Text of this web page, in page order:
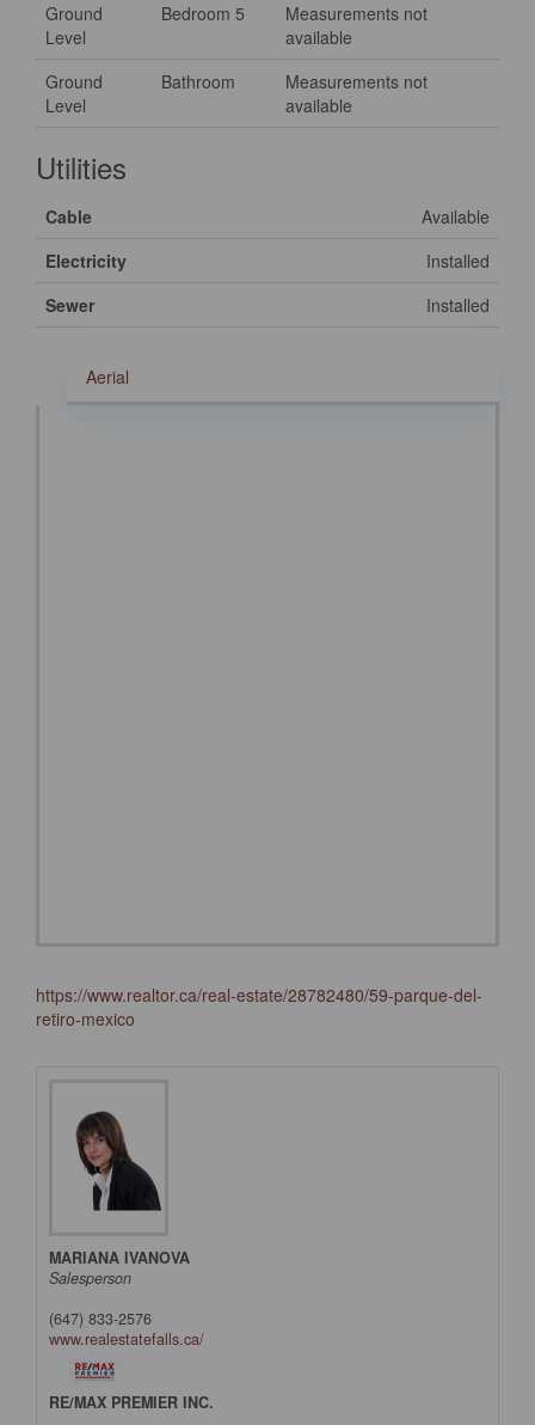
Ground
Level
Bedroom 5
Measurements not
available
Ground
Level
Bathroom
Measurements not
available
Utilities
Cable
Available
Electricity
Installed
Sewer
Installed
Aerial
https://www.realtor.ca/real-estate/28782480/59-parque-del-
retiro-mexico
MARIANA IVANOVA
Salesperson
(647) 833-2576
www.realestatefalls.ca/
RE/MAX PREMIER INC.